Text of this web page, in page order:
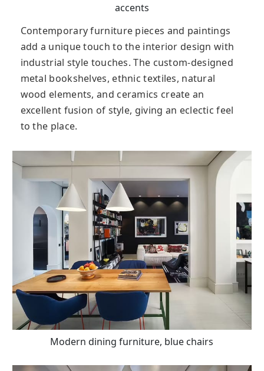
accents
Contemporary furniture pieces and paintings
add a unique touch to the interior design with
industrial style touches. The custom-designed
metal bookshelves, ethnic textiles, natural
wood elements, and ceramics create an
excellent fusion of style, giving an eclectic feel
to the place.
Modern dining furniture, blue chairs